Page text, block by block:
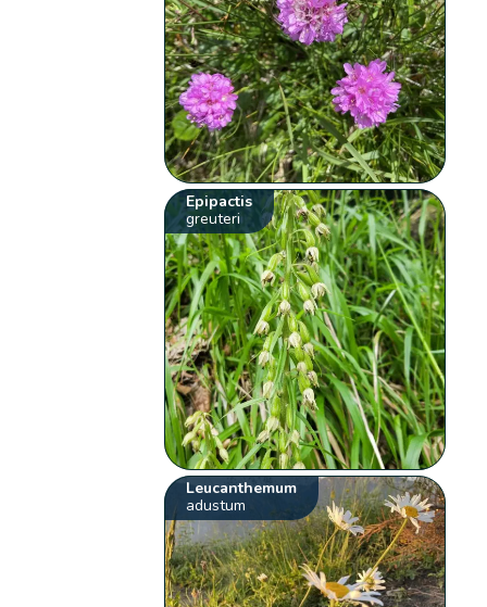
Epipactis
greuteri
Leucanthemum
adustum